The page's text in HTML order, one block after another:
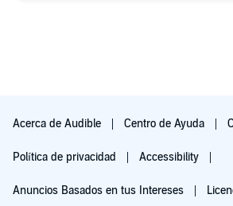
Acerca de Audible Centro de Ayuda
Política de privacidad Accessibility
Anuncios Basados en tus Intereses